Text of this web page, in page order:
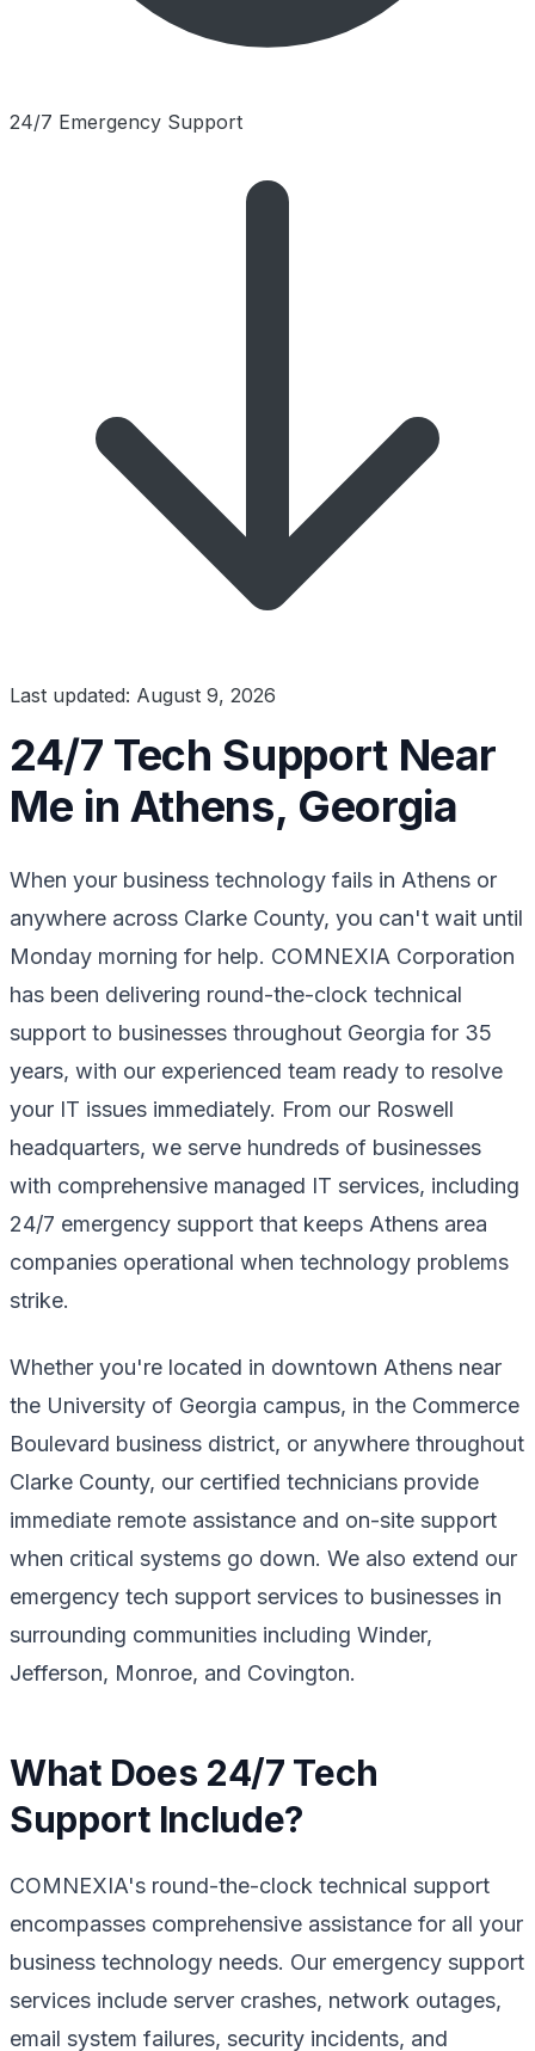
24/7 Emergency Support
Last updated: August 9, 2026
24/7 Tech Support Near
Me in Athens, Georgia
When your business technology fails in Athens or
anywhere across Clarke County, you can't wait until
Monday morning for help. COMNEXIA Corporation
has been delivering round-the-clock technical
support to businesses throughout Georgia for 35
years, with our experienced team ready to resolve
your IT issues immediately. From our Roswell
headquarters, we serve hundreds of businesses
with comprehensive managed IT services, including
24/7 emergency support that keeps Athens area
companies operational when technology problems
strike.
Whether you're located in downtown Athens near
the University of Georgia campus, in the Commerce
Boulevard business district, or anywhere throughout
Clarke County, our certified technicians provide
immediate remote assistance and on-site support
when critical systems go down. We also extend our
emergency tech support services to businesses in
surrounding communities including Winder,
Jefferson, Monroe, and Covington.
What Does 24/7 Tech
Support Include?
COMNEXIA's round-the-clock technical support
encompasses comprehensive assistance for all your
business technology needs. Our emergency support
services include server crashes, network outages,
email system failures, security incidents, and